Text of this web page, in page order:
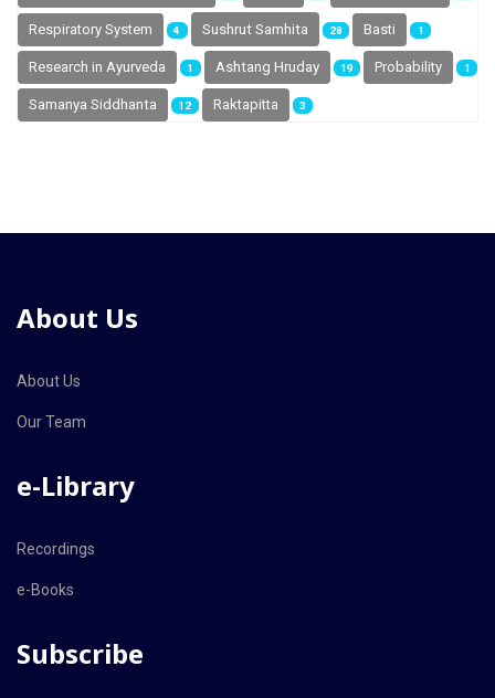
Respiratory System 4 Sushrut Samhita 28 Basti 1
Research in Ayurveda 1 Ashtang Hruday 19 Probability 1
Samanya Siddhanta 12 Raktapitta 3
About Us
About Us
Our Team
e-Library
Recordings
e-Books
Subscribe